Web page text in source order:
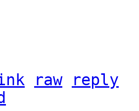
raw
reply